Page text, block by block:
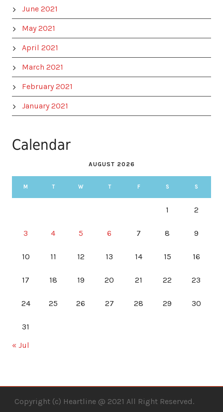
June 2021
May 2021
April 2021
March 2021
February 2021
January 2021
Calendar
AUGUST 2026
M T W T F S S
1 2
3 4 5 6 7 8 9
10 11 12 13 14 15 16
17 18 19 20 21 22 23
24 25 26 27 28 29 30
31
« Jul
Copyright (c) Heartline @ 2021 All Right Reserved.